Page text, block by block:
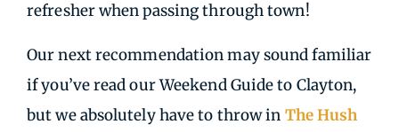
refresher when passing through town!
Our next recommendation may sound familiar
if you’ve read our Weekend Guide to Clayton,
but we absolutely have to throw in The Hush